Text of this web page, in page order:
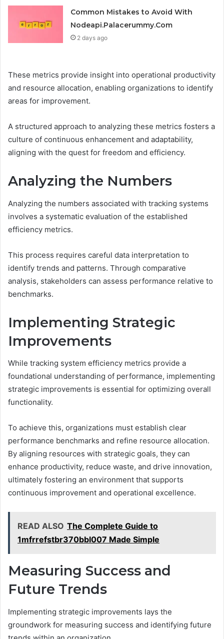
Common Mistakes to Avoid With
Nodeapi.Palacerummy.Com
2 days ago
These metrics provide insight into operational productivity
and resource allocation, enabling organizations to identify
areas for improvement.
A structured approach to analyzing these metrics fosters a
culture of continuous enhancement and adaptability,
aligning with the quest for freedom and efficiency.
Analyzing the Numbers
Analyzing the numbers associated with tracking systems
involves a systematic evaluation of the established
efficiency metrics.
This process requires careful data interpretation to
identify trends and patterns. Through comparative
analysis, stakeholders can assess performance relative to
benchmarks.
Implementing Strategic
Improvements
While tracking system efficiency metrics provide a
foundational understanding of performance, implementing
strategic improvements is essential for optimizing overall
functionality.
To achieve this, organizations must establish clear
performance benchmarks and refine resource allocation.
By aligning resources with strategic goals, they can
enhance productivity, reduce waste, and drive innovation,
ultimately fostering an environment that supports
continuous improvement and operational excellence.
READ ALSO The Complete Guide to
1mfrrefstbr370bbl007 Made Simple
Measuring Success and
Future Trends
Implementing strategic improvements lays the
groundwork for measuring success and identifying future